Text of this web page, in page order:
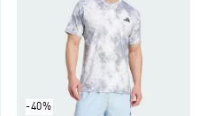
-40%